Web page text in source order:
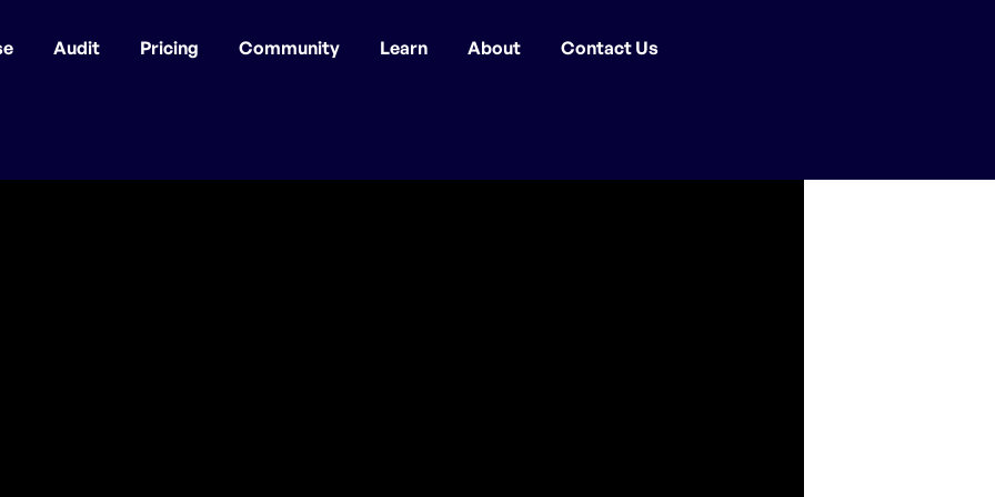
Audit Pricing Community Learn About Contact Us